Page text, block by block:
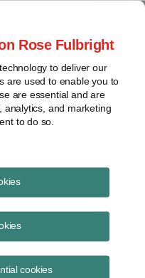
Rose Fulbright
to deliver our
are used to enable you to
are essential and are
analytics, and marketing
to do so.
cookies
PPAs?
developers rely more
contracts with corporations
for their projects.